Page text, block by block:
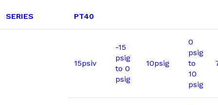
SERIES PT40
15psiv
-15
psig
to 0
psig
10psig
0
psig
to
10
psig